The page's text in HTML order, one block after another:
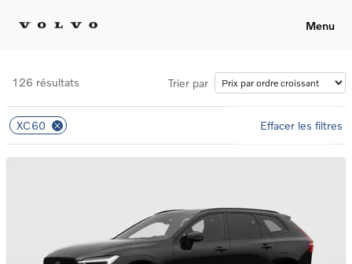
Menu
126 résultats Trier par
XC60 Effacer les filtres